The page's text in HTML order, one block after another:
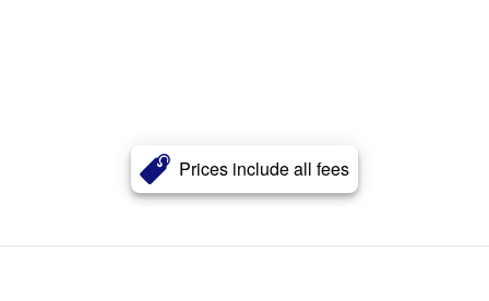
Prices include all fees